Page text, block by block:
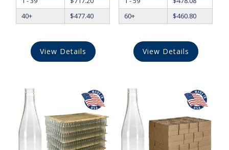
40+
$477.40
View Details
60+
$460.80
View Details